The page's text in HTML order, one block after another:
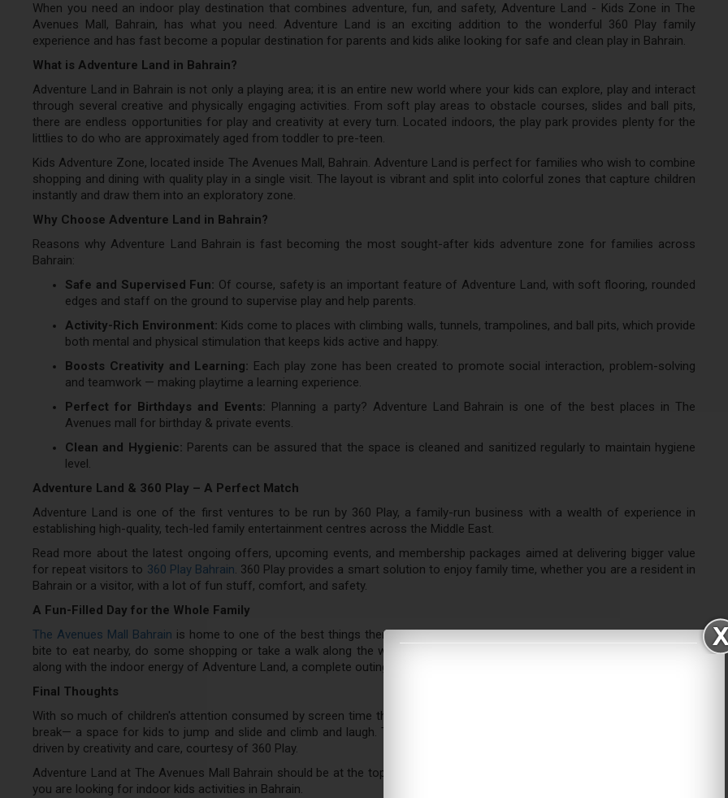
When you need an indoor play destination that combines adventure, fun, and safety, Adventure Land - Kids Zone in The
Avenues Mall, Bahrain, has what you need. Adventure Land is an exciting addition to the wonderful 360 Play family
experience and has fast become a popular destination for parents and kids alike looking for safe and clean play in Bahrain.
What is Adventure Land in Bahrain?
Adventure Land in Bahrain is not only a playing area; it is an entire new world where your kids can explore, play and interact
through several creative and physically engaging activities. From soft play areas to obstacle courses, slides and ball pits,
there are endless opportunities for play and creativity at every turn. Located indoors, the play park provides plenty for the
littlies to do who are approximately aged from toddler to pre-teen.
Kids Adventure Zone, located inside The Avenues Mall, Bahrain. Adventure Land is perfect for families who wish to combine
shopping and dining with quality play in a single visit. The layout is vibrant and split into colorful zones that capture children
instantly and draw them into an exploratory zone.
Why Choose Adventure Land in Bahrain?
Reasons why Adventure Land Bahrain is fast becoming the most sought-after kids adventure zone for families across
Bahrain:
Safe and Supervised Fun: Of course, safety is an important feature of Adventure Land, with soft flooring, rounded
edges and staff on the ground to supervise play and help parents.
Activity-Rich Environment: Kids come to places with climbing walls, tunnels, trampolines, and ball pits, which provide
both mental and physical stimulation that keeps kids active and happy.
Boosts Creativity and Learning: Each play zone has been created to promote social interaction, problem-solving
and teamwork — making playtime a learning experience.
Perfect for Birthdays and Events: Planning a party? Adventure Land Bahrain is one of the best places in The
Avenues mall for birthday & private events.
Clean and Hygienic: Parents can be assured that the space is cleaned and sanitized regularly to maintain hygiene
level.
Adventure Land & 360 Play – A Perfect Match
Adventure Land is one of the first ventures to be run by 360 Play, a family-run business with a wealth of experience in
establishing high-quality, tech-led family entertainment centres across the Middle East.
Read more about the latest ongoing offers, upcoming events, and membership packages aimed at delivering bigger value
for repeat visitors to 360 Play Bahrain. 360 Play provides a smart solution to enjoy family time, whether you are a resident in
Bahrain or a visitor, with a lot of fun stuff, comfort, and safety.
A Fun-Filled Day for the Whole Family
The Avenues Mall Bahrain is home to one of the best things there is to do in Adventure Land Bahrain. Families can grab a
bite to eat nearby, do some shopping or take a walk along the waterfront after playtime. The mall's beautiful atmosphere
along with the indoor energy of Adventure Land, a complete outing for families — all within one roof.
Final Thoughts
With so much of children's attention consumed by screen time these days,
break— a space for kids to jump and slide and climb and laugh. This is not merely a play area – this is an adventure zone
driven by creativity and care, courtesy of 360 Play.
Adventure Land at The Avenues Mall Bahrain should be at the top of your list when you are planning for weekends or when
you are looking for indoor kids activities in Bahrain.